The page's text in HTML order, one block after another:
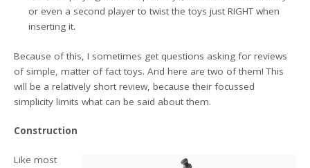
or even a second player to twist the toys just RIGHT when
inserting it.
Because of this, I sometimes get questions asking for reviews
of simple, matter of fact toys. And here are two of them! This
will be a relatively short review, because their focussed
simplicity limits what can be said about them.
Construction
Like most